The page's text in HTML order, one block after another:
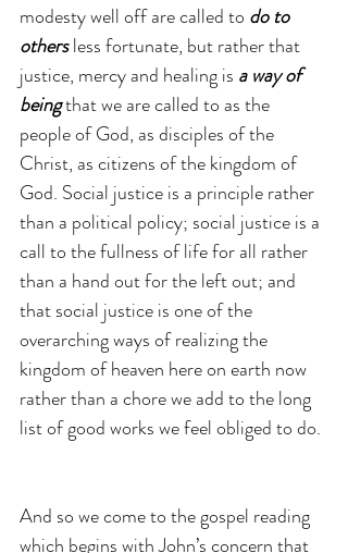
modesty well off are called to do to
others less fortunate, but rather that
justice, mercy and healing is a way of
being that we are called to as the
people of God, as disciples of the
Christ, as citizens of the kingdom of
God. Social justice is a principle rather
than a political policy; social justice is a
call to the fullness of life for all rather
than a hand out for the left out; and
that social justice is one of the
overarching ways of realizing the
kingdom of heaven here on earth now
rather than a chore we add to the long
list of good works we feel obliged to do.
And so we come to the gospel reading
which begins with John’s concern that